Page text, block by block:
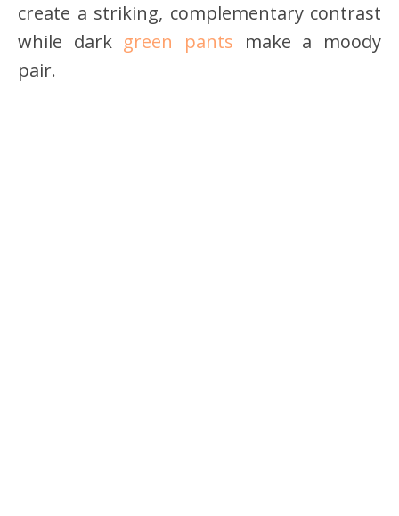
create a striking, complementary contrast
while dark green pants make a moody
pair.